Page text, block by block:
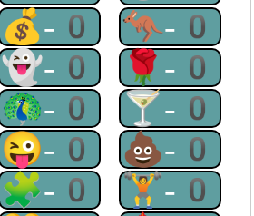
💰-0 🦘-0
👻-0 🌹-0
🦚-0 🍸-0
😜-0 💩-0
🧩-0 🏋-0